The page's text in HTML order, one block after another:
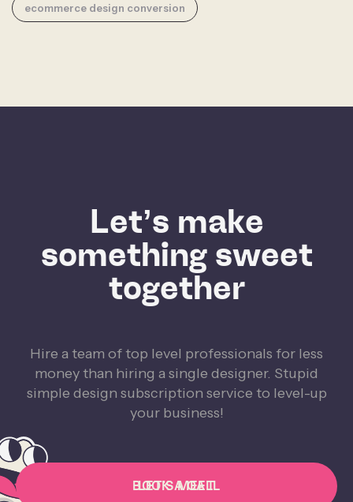
ecommerce design conversion
Let’s make
something sweet
together
Hire a team of top level professionals for less
money than hiring a single designer. Stupid
simple design subscription service to level-up
your business!
BOOK A CALL
LET'S MEET